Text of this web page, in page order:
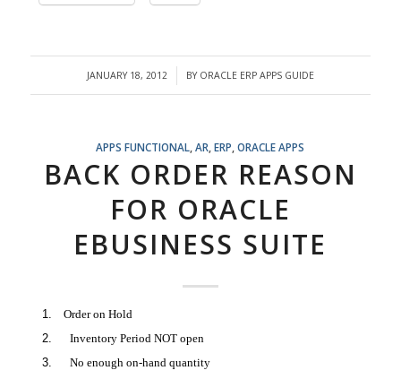
JANUARY 18, 2012
/ BY ORACLE ERP APPS GUIDE
APPS FUNCTIONAL ,AR ,ERP ,ORACLE APPS
BACK ORDER REASON
FOR ORACLE
EBUSINESS SUITE
Order on Hold
Inventory Period NOT open
No enough on-hand quantity